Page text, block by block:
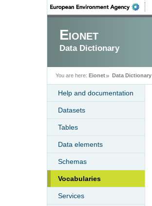
Eionet
Data Dictionary
You are here: Eionet Data Dictionary
Help and documentation
Datasets
Tables
Data elements
Schemas
Vocabularies
Services